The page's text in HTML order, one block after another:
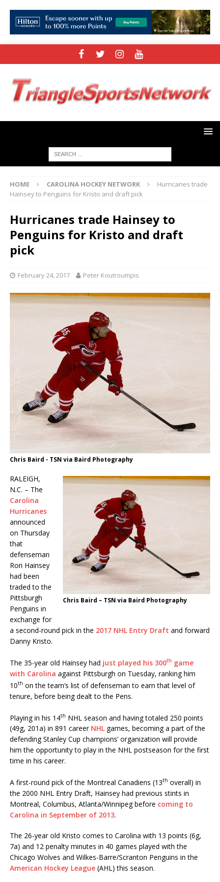
HOME CAROLINA HOCKEY NETWORK
Hurricanes trade
Hainsey to Penguins for Kristo and draft pick
Hurricanes trade Hainsey to
Penguins for Kristo and draft
pick
February 24, 2017 Peter Koutroumpis
Chris Baird - TSN via Baird Photography
Chris Baird – TSN via Baird Photography
RALEIGH,
N.C. – The
Carolina
Hurricanes
announced
on Thursday
that
defenseman
Ron Hainsey
had been
traded to the
Pittsburgh
Penguins in
exchange for
a second-round pick in the 2017 NHL Entry Draft and forward
Danny Kristo.
The 35-year old Hainsey had just played his 300th game
with Carolina against Pittsburgh on Tuesday, ranking him
10th on the team’s list of defenseman to earn that level of
tenure, before being dealt to the Pens.
Playing in his 14th NHL season and having totaled 250 points
(49g, 201a) in 891 career NHL games, becoming a part of the
defending Stanley Cup champions’ organization will provide
him the opportunity to play in the NHL postseason for the first
time in his career.
A first-round pick of the Montreal Canadiens (13th overall) in
the 2000 NHL Entry Draft, Hainsey had previous stints in
Montreal, Columbus, Atlanta/Winnipeg before coming to
Carolina in September of 2013.
The 26-year old Kristo comes to Carolina with 13 points (6g,
7a) and 12 penalty minutes in 40 games played with the
Chicago Wolves and Wilkes-Barre/Scranton Penguins in the
American Hockey League (AHL) this season.